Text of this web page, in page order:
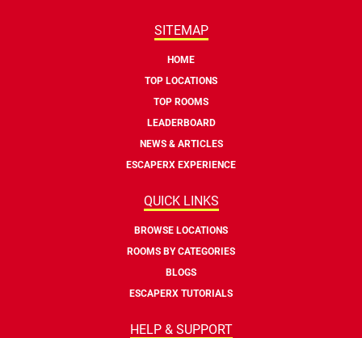
SITEMAP
HOME
TOP LOCATIONS
TOP ROOMS
LEADERBOARD
NEWS & ARTICLES
ESCAPERX EXPERIENCE
QUICK LINKS
BROWSE LOCATIONS
ROOMS BY CATEGORIES
BLOGS
ESCAPERX TUTORIALS
HELP & SUPPORT